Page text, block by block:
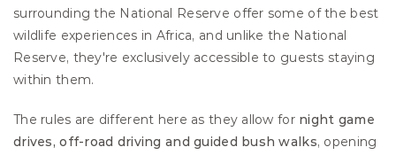
surrounding the National Reserve offer some of the best
wildlife experiences in Africa, and unlike the National
Reserve, they're exclusively accessible to guests staying
within them.
The rules are different here as they allow for night game
drives, off-road driving and guided bush walks, opening